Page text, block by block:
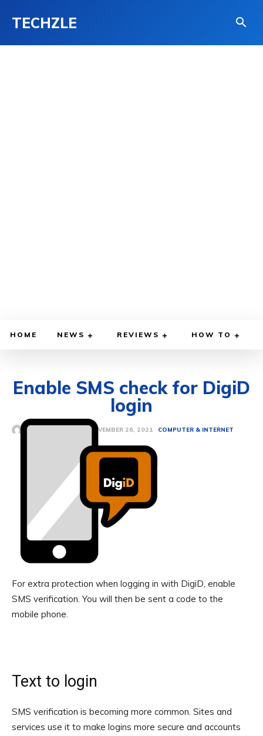
TECHZLE
HOME NEWS REVIEWS HOW TO
Enable SMS check for DigiD
login
BY NOVEMBER 26, 2021 COMPUTER & INTERNET
For extra protection when logging in with DigiD, enable
SMS verification. You will then be sent a code to the
mobile phone.
Text to login
SMS verification is becoming more common. Sites and
services use it to make logins more secure and accounts